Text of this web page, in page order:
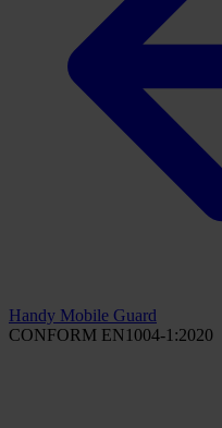
Handy Mobile Guard
CONFORM EN1004-1:2020